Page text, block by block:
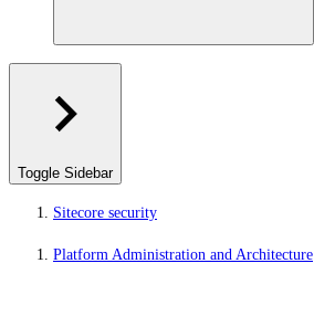
Toggle Sidebar
Sitecore security
Platform Administration and Architecture